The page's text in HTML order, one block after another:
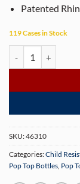
Patented
119 Cases in Stock
SKU:46310
Categories:Child
Pop Top Bottles, Pop